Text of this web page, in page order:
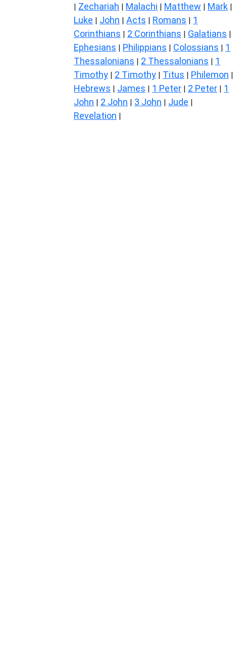
| Zechariah | Malachi | Matthew | Mark |
Luke | John | Acts | Romans | 1
Corinthians | 2 Corinthians | Galatians |
Ephesians | Philippians | Colossians | 1
Thessalonians | 2 Thessalonians | 1
Timothy | 2 Timothy | Titus | Philemon |
Hebrews | James | 1 Peter | 2 Peter | 1
John | 2 John | 3 John | Jude |
Revelation |